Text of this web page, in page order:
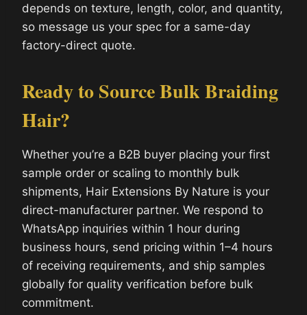
depends on texture, length, color, and quantity,
so message us your spec for a same-day
factory-direct quote.
Ready to Source Bulk Braiding
Hair?
Whether you’re a B2B buyer placing your first
sample order or scaling to monthly bulk
shipments, Hair Extensions By Nature is your
direct-manufacturer partner. We respond to
WhatsApp inquiries within 1 hour during
business hours, send pricing within 1–4 hours
of receiving requirements, and ship samples
globally for quality verification before bulk
commitment.